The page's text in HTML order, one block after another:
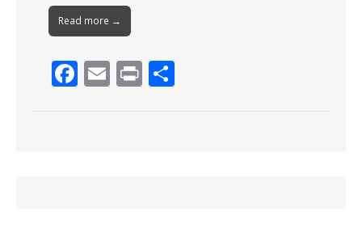
Read more →
F E Pr